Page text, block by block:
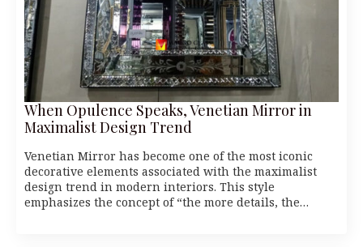
When Opulence Speaks, Venetian Mirror in
Maximalist Design Trend
Venetian Mirror has become one of the most iconic
decorative elements associated with the maximalist
design trend in modern interiors. This style
emphasizes the concept of “the more details, the…